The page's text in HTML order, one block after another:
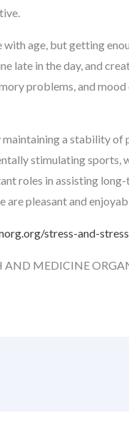
with age, but getting
late in the day, and
problems, and
a stability of
stimulating sports,
roles in assisting
are pleasant and
stress-and-
AND MEDICINE